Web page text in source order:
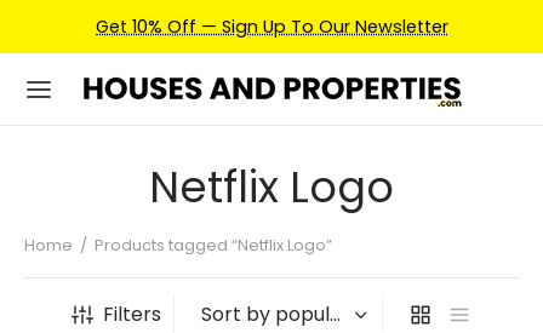
Get 10% Off — Sign Up To Our Newsletter
Netflix Logo
Home / Products tagged “Netflix Logo”
Filters